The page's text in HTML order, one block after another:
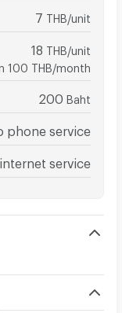
7 THB/unit
18 THB/unit
100 THB/month
200 Baht
phone service
service